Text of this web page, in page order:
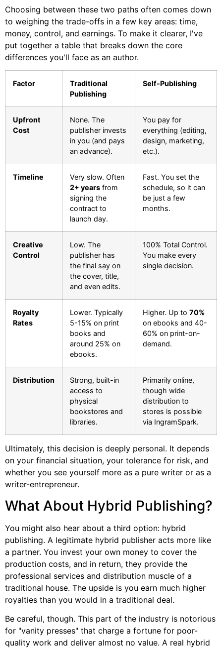
Choosing between these two paths often comes down
to weighing the trade-offs in a few key areas: time,
money, control, and earnings. To make it clearer, I've
put together a table that breaks down the core
differences you'll face as an author.
Factor
Traditional
Publishing
Self-Publishing
Upfront
Cost
None. The
publisher invests
in you (and pays
an advance).
You pay for
everything (editing,
design, marketing,
etc.).
Timeline
Very slow. Often
2+ years from
signing the
contract to
launch day.
Fast. You set the
schedule, so it can
be just a few
months.
Creative
Control
Low. The
publisher has
the final say on
the cover, title,
and even edits.
100% Total Control.
You make every
single decision.
Royalty
Rates
Lower. Typically
5-15% on print
books and
around 25% on
ebooks.
Higher. Up to 70%
on ebooks and 40-
60% on print-on-
demand.
Distribution
Strong, built-in
access to
physical
bookstores and
libraries.
Primarily online,
though wide
distribution to
stores is possible
via IngramSpark.
Ultimately, this decision is deeply personal. It depends
on your financial situation, your tolerance for risk, and
whether you see yourself more as a pure writer or as a
writer-entrepreneur.
What About Hybrid Publishing?
You might also hear about a third option: hybrid
publishing. A legitimate hybrid publisher acts more like
a partner. You invest your own money to cover the
production costs, and in return, they provide the
professional services and distribution muscle of a
traditional house. The upside is you earn much higher
royalties than you would in a traditional deal.
Be careful, though. This part of the industry is notorious
for "vanity presses" that charge a fortune for poor-
quality work and deliver almost no value. A real hybrid